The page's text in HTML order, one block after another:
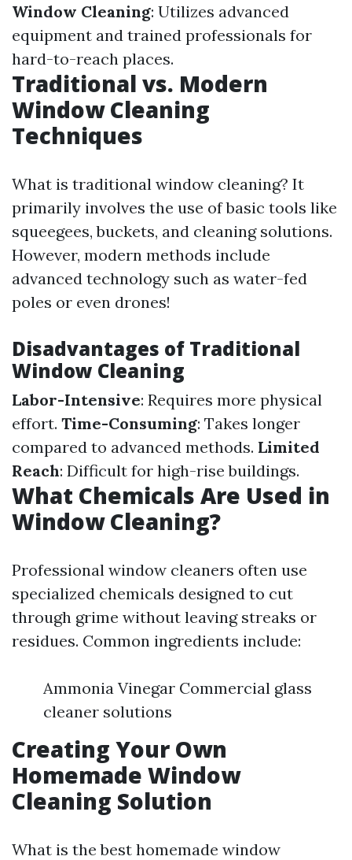
Window Cleaning: Utilizes advanced
equipment and trained professionals for
hard-to-reach places.
Traditional vs. Modern
Window Cleaning
Techniques
What is traditional window cleaning? It
primarily involves the use of basic tools like
squeegees, buckets, and cleaning solutions.
However, modern methods include
advanced technology such as water-fed
poles or even drones!
Disadvantages of Traditional
Window Cleaning
Labor-Intensive: Requires more physical
effort. Time-Consuming: Takes longer
compared to advanced methods. Limited
Reach: Difficult for high-rise buildings.
What Chemicals Are Used in
Window Cleaning?
Professional window cleaners often use
specialized chemicals designed to cut
through grime without leaving streaks or
residues. Common ingredients include:
Ammonia Vinegar Commercial glass
cleaner solutions
Creating Your Own
Homemade Window
Cleaning Solution
What is the best homemade window